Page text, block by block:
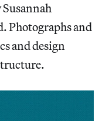
Susannah
Photographs and
and design